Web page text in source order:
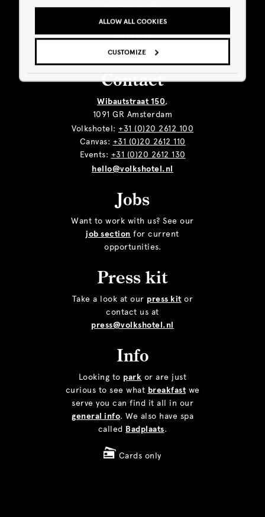
ALLOW ALL COOKIES
CUSTOMIZE
Sustainability
Giftcard
Business
Contact
Wibautstraat 150,
1091 GR Amsterdam
Volkshotel: +31 (0)20 2612 100
Canvas: +31 (0)20 2612 110
Events: +31 (0)20 2612 130
hello@volkshotel.nl
Jobs
Want to work with us? See our
job section for current
opportunities.
Press kit
Take a look at our press kit or
contact us at
press@volkshotel.nl
Info
Looking to park or are just
curious to see what breakfast we
serve you can find it all in our
general info. We also have spa
called Badplaats.
Cards only